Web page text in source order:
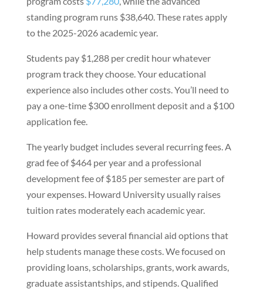
standing program runs $38,640. These rates apply
to the 2025-2026 academic year.
Students pay $1,288 per credit hour whatever
program track they choose. Your educational
experience also includes other costs. You’ll need to
pay a one-time $300 enrollment deposit and a $100
application fee.
The yearly budget includes several recurring fees. A
grad fee of $464 per year and a professional
development fee of $185 per semester are part of
your expenses. Howard University usually raises
tuition rates moderately each academic year.
Howard provides several financial aid options that
help students manage these costs. We focused on
providing loans, scholarships, grants, work awards,
graduate assistantships, and stipends. Qualified